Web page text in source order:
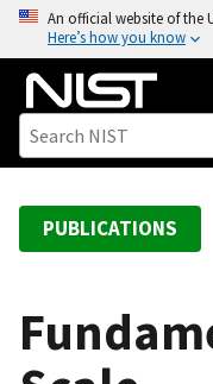
o
An official website of the
Here’s how you know
PUBLICATIONS